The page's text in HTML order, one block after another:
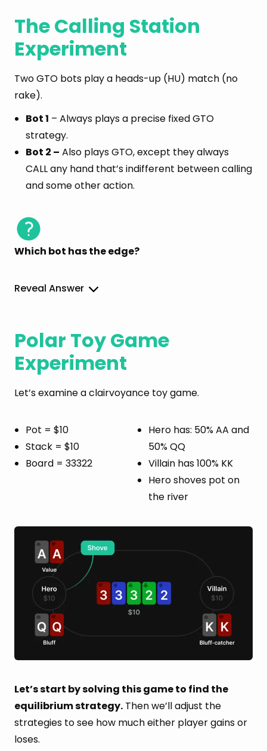
The Calling Station
Experiment
Two GTO bots play a heads-up (HU) match (no
rake).
Bot 1 – Always plays a precise fixed GTO
strategy.
Bot 2 – Also plays GTO, except they always
CALL any hand that’s indifferent between calling
and some other action.
Which bot has the edge?
Reveal Answer
Polar Toy Game
Experiment
Let’s examine a clairvoyance toy game.
Pot = $10
Stack = $10
Board = 33322
Hero has: 50% AA and
50% QQ
Villain has 100% KK
Hero shoves pot on
the river
Let’s start by solving this game to find the
equilibrium strategy. Then we’ll adjust the
strategies to see how much either player gains or
loses.